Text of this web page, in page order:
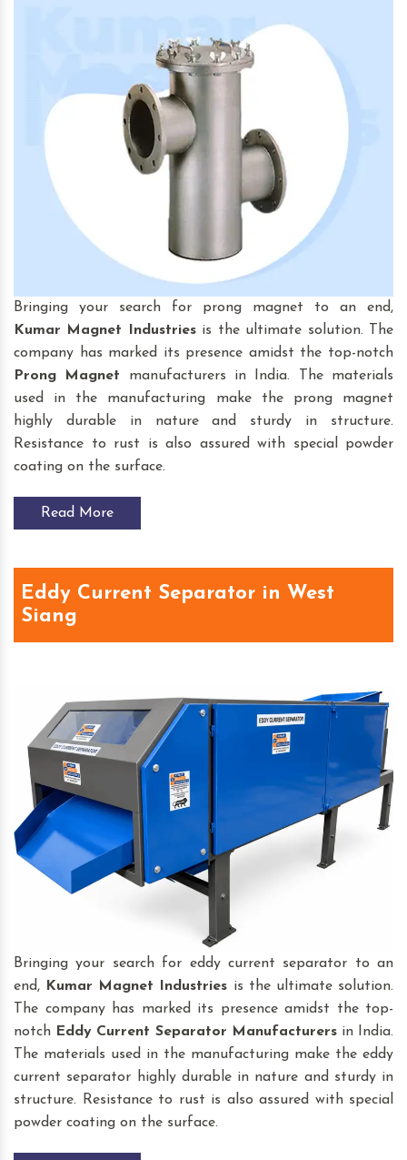
Bringing your search for prong magnet to an end,
Kumar Magnet Industriesis the ultimate solution. The
company has marked its presence amidst the top-notch
Prong Magnet manufacturers in India. The materials
used in the manufacturing make the prong magnet
highly durable in nature and sturdy in structure.
Resistance to rust is also assured with special powder
coating on the surface.
Read More
Eddy Current Separator in West
Siang
Bringing your search for eddy current separator to an
end,
Kumar Magnet Industries is the ultimate solution.
The company has marked its presence amidst the top-
notch Eddy Current Separator Manufacturersin India.
The materials used in the manufacturing make the eddy
current separator highly durable in nature and sturdy in
structure. Resistance to rust is also assured with special
powder coating on the surface.